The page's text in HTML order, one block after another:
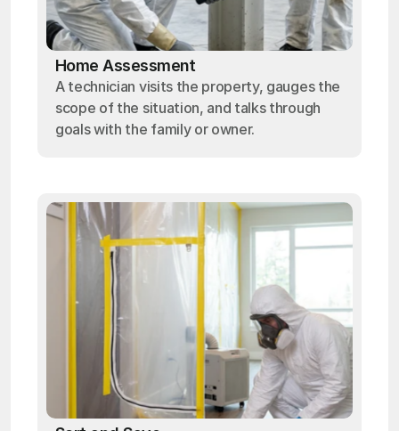
Home Assessment
A technician visits the property, gauges the
scope of the situation, and talks through
goals with the family or owner.